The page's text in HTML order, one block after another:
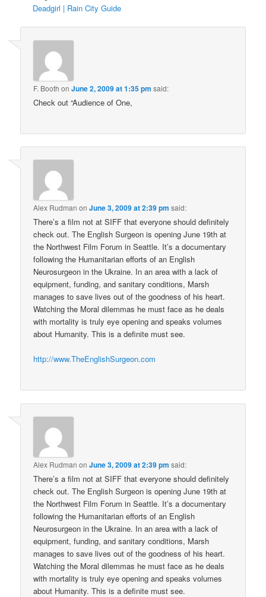
Deadgirl | Rain City Guide
F. Booth onJune 2, 2009 at 1:35 pm said:
Check out “Audience of One,
Alex Rudman onJune 3, 2009 at 2:39 pm said:
There’s a film not at SIFF that everyone should definitely
check out. The English Surgeon is opening June 19th at
the Northwest Film Forum in Seattle. It’s a documentary
following the Humanitarian efforts of an English
Neurosurgeon in the Ukraine. In an area with a lack of
equipment, funding, and sanitary conditions, Marsh
manages to save lives out of the goodness of his heart.
Watching the Moral dilemmas he must face as he deals
with mortality is truly eye opening and speaks volumes
about Humanity. This is a definite must see.
http://www.TheEnglishSurgeon.com
Alex Rudman onJune 3, 2009 at 2:39 pm said:
There’s a film not at SIFF that everyone should definitely
check out. The English Surgeon is opening June 19th at
the Northwest Film Forum in Seattle. It’s a documentary
following the Humanitarian efforts of an English
Neurosurgeon in the Ukraine. In an area with a lack of
equipment, funding, and sanitary conditions, Marsh
manages to save lives out of the goodness of his heart.
Watching the Moral dilemmas he must face as he deals
with mortality is truly eye opening and speaks volumes
about Humanity. This is a definite must see.